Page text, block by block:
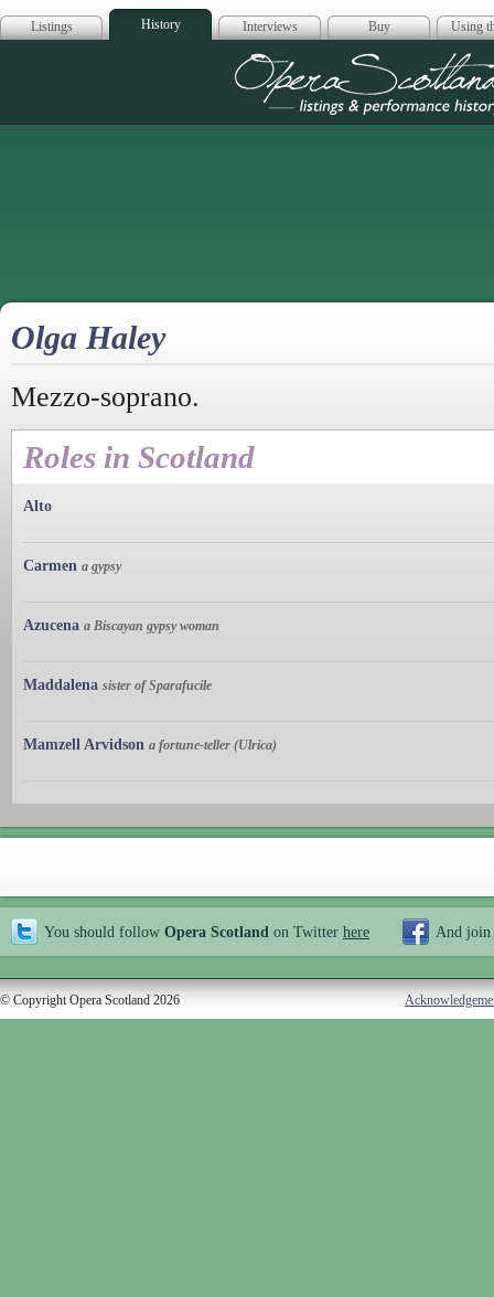
Listings History Interviews Buy Using
Opera
Olga Haley
Mezzo-soprano.
Roles in Scotland
Alto
Carmen a gypsy
Azucena a Biscayan gypsy woman
Maddalena sister of Sparafucile
Mamzell Arvidson a fortune-teller (Ulrica)
You should follow Opera Scotland on Twitter here And join
© Copyright Opera Scotland 2026